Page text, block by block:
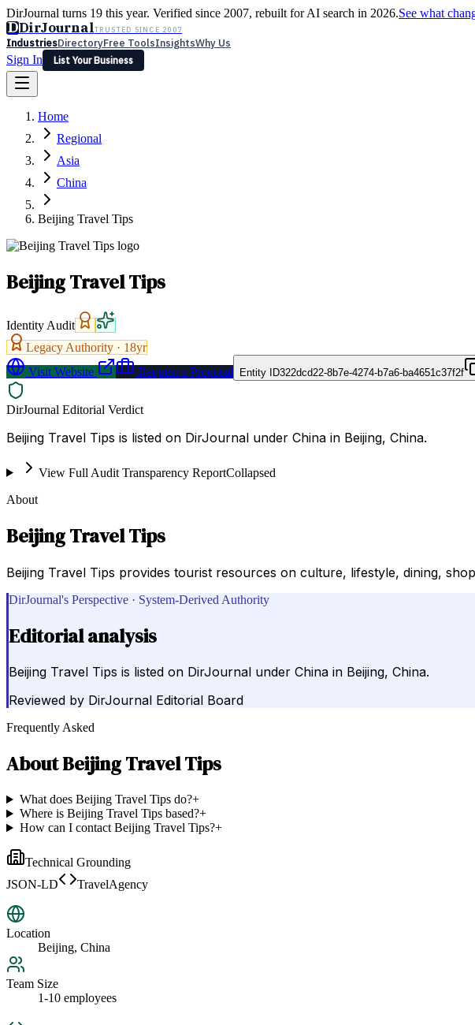
DirJournal turns 19 this year. Verified since 2007, rebuilt for AI search in 2026.See what
DDirJournalTRUSTED SINCE 2007
IndustriesDirectoryFree ToolsInsightsWhy Us
Sign In
List Your Business
Latest Expert Reviews
Sign In
List Your Business
Home
Regional
Asia
China
Beijing Travel Tips
Beijing Travel Tips
Identity Audit
Legacy Authority · 18yr
Visit Website
Request a Proposal Entity ID322dcd22-8b7e-4274-b7a6-ba4651c37f2f
DirJournal Editorial Verdict
Beijing Travel Tips is listed on DirJournal under China in Beijing, China.
View Full Audit Transparency ReportCollapsed
About
Beijing Travel Tips
Beijing Travel Tips provides tourist resources on culture, lifestyle, dining,
DirJournal's Perspective · System-Derived Authority
Editorial analysis
Beijing Travel Tips is listed on DirJournal under China in Beijing, China.
Reviewed by DirJournal Editorial Board
Frequently Asked
AboutBeijing Travel Tips
What does Beijing Travel Tips do?+
Where is Beijing Travel Tips based?+
How can I contact Beijing Travel Tips?+
Technical Grounding
JSON-LD
TravelAgency
Location
Beijing, China
Team Size
1-10 employees